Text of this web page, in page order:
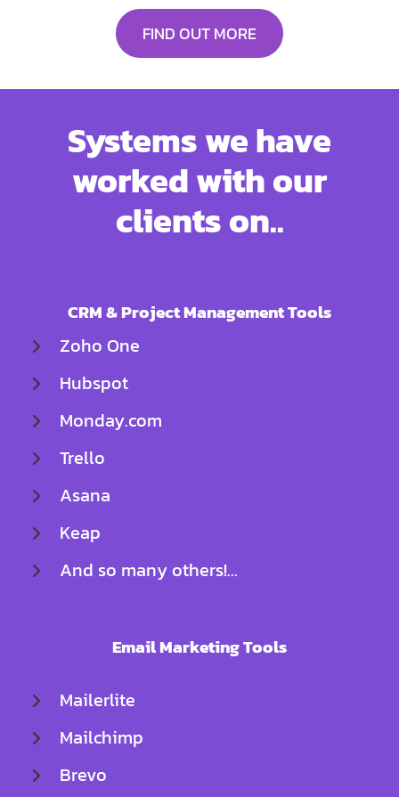
FIND OUT MORE
Systems we have
worked with our
clients on..
CRM & Project Management Tools
Zoho One
Hubspot
Monday.com
Trello
Asana
Keap
And so many others!...
Email Marketing Tools
Mailerlite
Mailchimp
Brevo